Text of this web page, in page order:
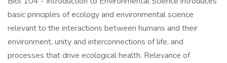
basic principles of ecology and environmental science
relevant to the interactions between humans and their
environment, unity and interconnections of life, and
processes that drive ecological health. Relevance of